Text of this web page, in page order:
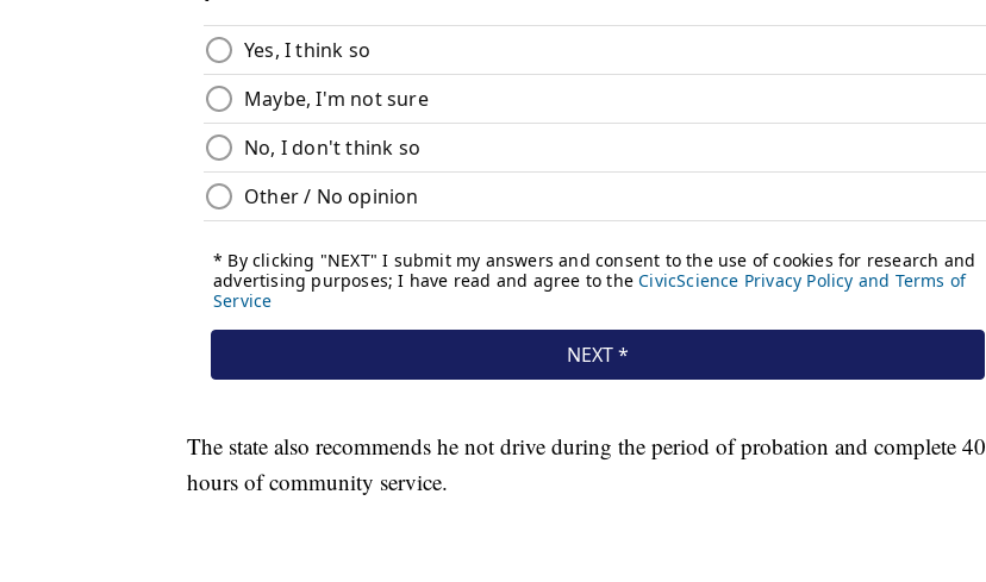
The state also recommends he not drive during the period of probation and complete 40
hours of community service.